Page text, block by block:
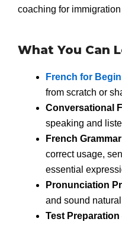
coaching for
What You Can
French for
from scratch or
Conversational
speaking and
French
correct usage,
essential
Pronunciation
and sound
Test Preparation